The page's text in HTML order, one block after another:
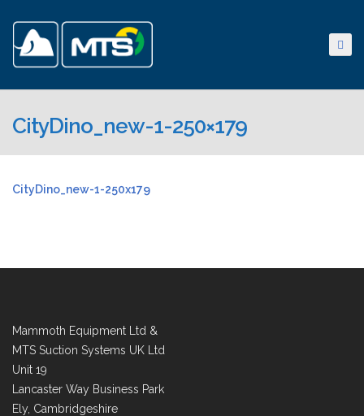
CityDino_new-1-250×179
CityDino_new-1-250x179
Mammoth Equipment Ltd &
MTS Suction Systems UK Ltd
Unit 19
Lancaster Way Business Park
Ely, Cambridgeshire